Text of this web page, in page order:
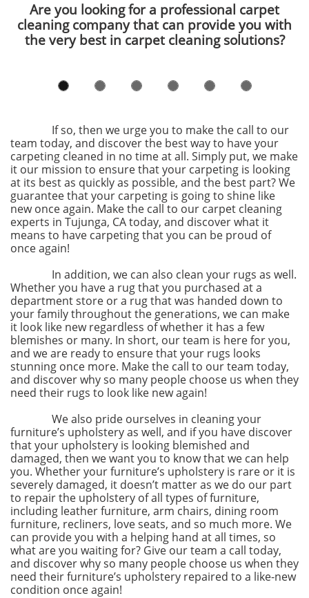
Are you looking for a professional carpet
cleaning company that can provide you with
the very best in carpet cleaning solutions?
If so, then we urge you to make the call to our
team today, and discover the best way to have your
carpeting cleaned in no time at all. Simply put, we make
it our mission to ensure that your carpeting is looking
at its best as quickly as possible, and the best part? We
guarantee that your carpeting is going to shine like
new once again. Make the call to our carpet cleaning
experts in Tujunga, CA today, and discover what it
means to have carpeting that you can be proud of
once again!
In addition, we can also clean your rugs as well.
Whether you have a rug that you purchased at a
department store or a rug that was handed down to
your family throughout the generations, we can make
it look like new regardless of whether it has a few
blemishes or many. In short, our team is here for you,
and we are ready to ensure that your rugs looks
stunning once more. Make the call to our team today,
and discover why so many people choose us when they
need their rugs to look like new again!
We also pride ourselves in cleaning your
furniture’s upholstery as well, and if you have discover
that your upholstery is looking blemished and
damaged, then we want you to know that we can help
you. Whether your furniture’s upholstery is rare or it is
severely damaged, it doesn’t matter as we do our part
to repair the upholstery of all types of furniture,
including leather furniture, arm chairs, dining room
furniture, recliners, love seats, and so much more. We
can provide you with a helping hand at all times, so
what are you waiting for? Give our team a call today,
and discover why so many people choose us when they
need their furniture’s upholstery repaired to a like-new
condition once again!